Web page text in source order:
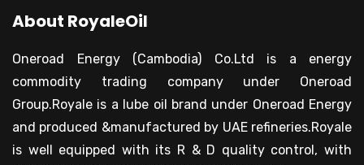
About RoyaleOil
Oneroad Energy (Cambodia) Co.Ltd is a energy
commodity trading company under Oneroad
Group.Royale is a lube oil brand under Oneroad Energy
and produced &manufactured by UAE refineries.Royale
is well equipped with its R & D quality control, with